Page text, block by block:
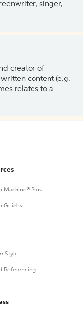
singer,
creator of
content (e.g.
relates to a
Machine® Plus
Guides
Style
Referencing